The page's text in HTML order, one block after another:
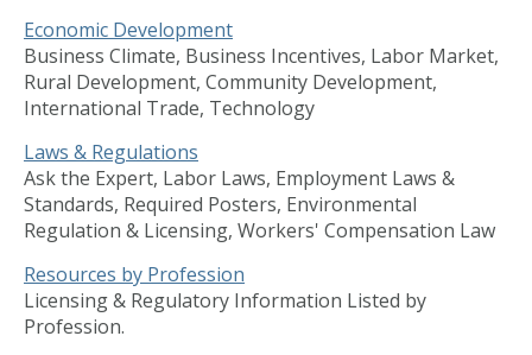
Economic Development
Business Climate, Business Incentives, Labor Market,
Rural Development, Community Development,
International Trade, Technology
Laws & Regulations
Ask the Expert, Labor Laws, Employment Laws &
Standards, Required Posters, Environmental
Regulation & Licensing, Workers' Compensation Law
Resources by Profession
Licensing & Regulatory Information Listed by
Profession.